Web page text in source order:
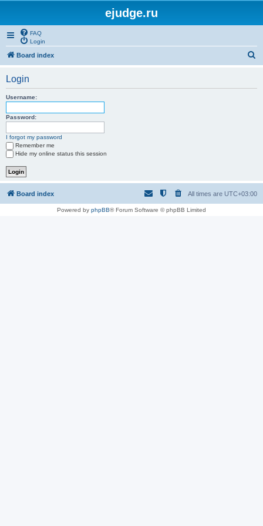
ejudge.ru
FAQ
Login
Board index
Login
Username:
Password:
I forgot my password
Remember me
Hide my online status this session
Board index All times are UTC+03:00
Powered by phpBB® Forum Software © phpBB Limited